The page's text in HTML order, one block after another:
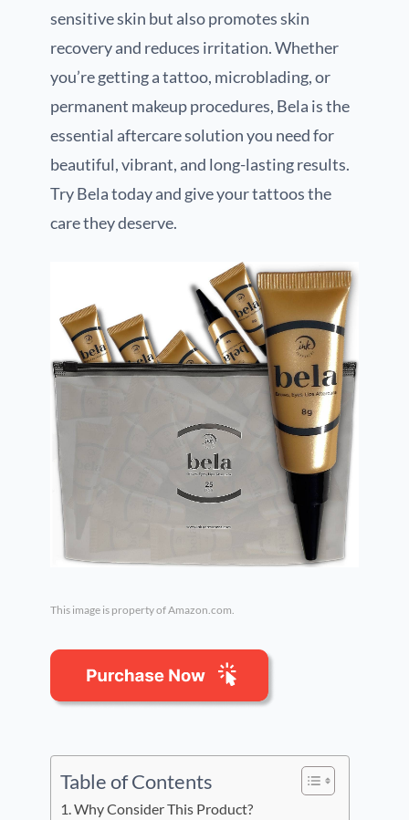
sensitive skin but also promotes skin
recovery and reduces irritation. Whether
you’re getting a tattoo, microblading, or
permanent makeup procedures, Bela is the
essential aftercare solution you need for
beautiful, vibrant, and long-lasting results.
Try Bela today and give your tattoos the
care they deserve.
This image is property of Amazon.com.
Table of Contents
Why Consider This Product?